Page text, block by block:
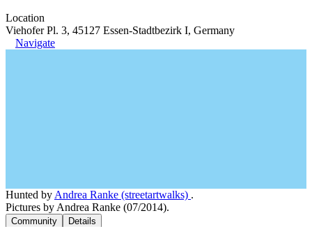
Location
Viehofer Pl. 3, 45127 Essen-Stadtbezirk I, Germany
Navigate
Hunted by Andrea Ranke (streetartwalks) .
Pictures by Andrea Ranke (07/2014).
Community Details